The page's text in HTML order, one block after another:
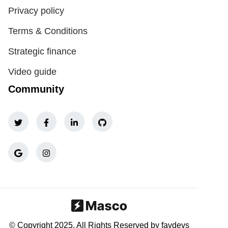
Privacy policy
Terms & Conditions
Strategic finance
Video guide
Community
© Copyright 2025, All Rights Reserved by favdevs